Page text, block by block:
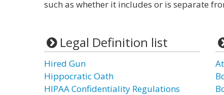
such as whether it includes or is separate
Legal Definition list
Hired Gun
Hippocratic Oath
HIPAA Confidentiality Regulations